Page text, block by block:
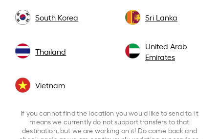
South Korea Sri Lanka
Thailand
United Arab
Emirates
Vietnam
If you cannot find the location you would like to send to, it
means we currently do not support transfers to that
destination, but we are working on it! Do come back and